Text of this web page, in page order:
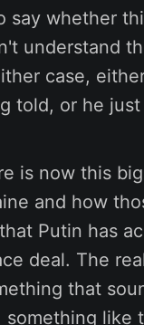
say whether
understand
case,
told, or he
is now this
and how
Putin has
deal. The
that
something